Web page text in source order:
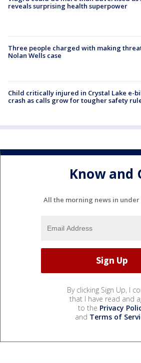
reveals surprising health superpower
Three people charged with making
Nolan Wells case
Child critically injured in Crystal Lake e-
crash as calls grow for tougher safety
Know and
All the morning news in under
By clicking Sign Up, I
that I have read and
to the Privacy
and Terms of